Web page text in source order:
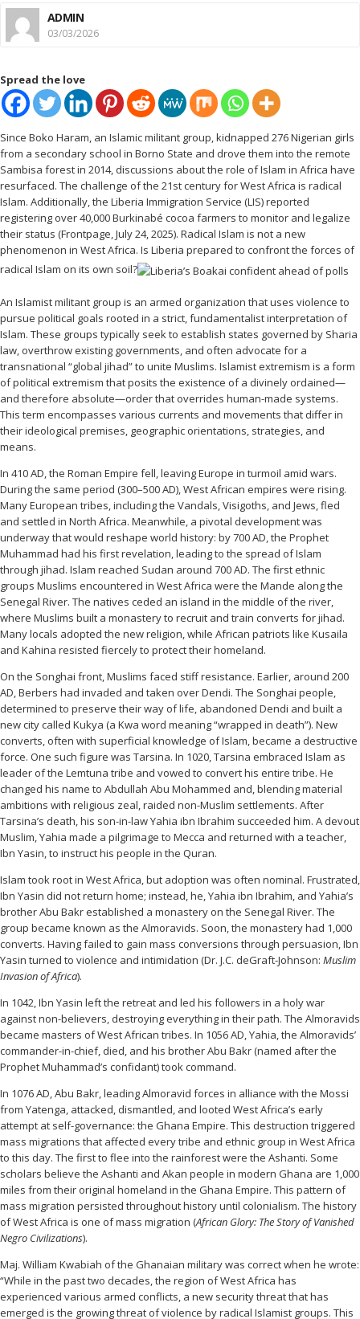
ADMIN
03/03/2026
Spread the love
Since Boko Haram, an Islamic militant group, kidnapped 276 Nigerian girls
from a secondary school in Borno State and drove them into the remote
Sambisa forest in 2014, discussions about the role of Islam in Africa have
resurfaced. The challenge of the 21st century for West Africa is radical
Islam. Additionally, the Liberia Immigration Service (LIS) reported
registering over 40,000 Burkinabé cocoa farmers to monitor and legalize
their status (Frontpage, July 24, 2025). Radical Islam is not a new
phenomenon in West Africa. Is Liberia prepared to confront the forces of
radical Islam on its own soil?
An Islamist militant group is an armed organization that uses violence to
pursue political goals rooted in a strict, fundamentalist interpretation of
Islam. These groups typically seek to establish states governed by Sharia
law, overthrow existing governments, and often advocate for a
transnational “global jihad” to unite Muslims. Islamist extremism is a form
of political extremism that posits the existence of a divinely ordained—
and therefore absolute—order that overrides human-made systems.
This term encompasses various currents and movements that differ in
their ideological premises, geographic orientations, strategies, and
means.
In 410 AD, the Roman Empire fell, leaving Europe in turmoil amid wars.
During the same period (300–500 AD), West African empires were rising.
Many European tribes, including the Vandals, Visigoths, and Jews, fled
and settled in North Africa. Meanwhile, a pivotal development was
underway that would reshape world history: by 700 AD, the Prophet
Muhammad had his first revelation, leading to the spread of Islam
through jihad. Islam reached Sudan around 700 AD. The first ethnic
groups Muslims encountered in West Africa were the Mande along the
Senegal River. The natives ceded an island in the middle of the river,
where Muslims built a monastery to recruit and train converts for jihad.
Many locals adopted the new religion, while African patriots like Kusaila
and Kahina resisted fiercely to protect their homeland.
On the Songhai front, Muslims faced stiff resistance. Earlier, around 200
AD, Berbers had invaded and taken over Dendi. The Songhai people,
determined to preserve their way of life, abandoned Dendi and built a
new city called Kukya (a Kwa word meaning “wrapped in death”). New
converts, often with superficial knowledge of Islam, became a destructive
force. One such figure was Tarsina. In 1020, Tarsina embraced Islam as
leader of the Lemtuna tribe and vowed to convert his entire tribe. He
changed his name to Abdullah Abu Mohammed and, blending material
ambitions with religious zeal, raided non-Muslim settlements. After
Tarsina’s death, his son-in-law Yahia ibn Ibrahim succeeded him. A devout
Muslim, Yahia made a pilgrimage to Mecca and returned with a teacher,
Ibn Yasin, to instruct his people in the Quran.
Islam took root in West Africa, but adoption was often nominal. Frustrated,
Ibn Yasin did not return home; instead, he, Yahia ibn Ibrahim, and Yahia’s
brother Abu Bakr established a monastery on the Senegal River. The
group became known as the Almoravids. Soon, the monastery had 1,000
converts. Having failed to gain mass conversions through persuasion, Ibn
Yasin turned to violence and intimidation (Dr. J.C. deGraft-Johnson: Muslim
Invasion of Africa).
In 1042, Ibn Yasin left the retreat and led his followers in a holy war
against non-believers, destroying everything in their path. The Almoravids
became masters of West African tribes. In 1056 AD, Yahia, the Almoravids’
commander-in-chief, died, and his brother Abu Bakr (named after the
Prophet Muhammad’s confidant) took command.
In 1076 AD, Abu Bakr, leading Almoravid forces in alliance with the Mossi
from Yatenga, attacked, dismantled, and looted West Africa’s early
attempt at self-governance: the Ghana Empire. This destruction triggered
mass migrations that affected every tribe and ethnic group in West Africa
to this day. The first to flee into the rainforest were the Ashanti. Some
scholars believe the Ashanti and Akan people in modern Ghana are 1,000
miles from their original homeland in the Ghana Empire. This pattern of
mass migration persisted throughout history until colonialism. The history
of West Africa is one of mass migration (African Glory: The Story of Vanished
Negro Civilizations).
Maj. William Kwabiah of the Ghanaian military was correct when he wrote:
“While in the past two decades, the region of West Africa has
experienced various armed conflicts, a new security threat that has
emerged is the growing threat of violence by radical Islamist groups. This